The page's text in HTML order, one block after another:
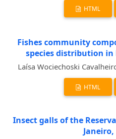
HTML
Fishes community
species distribution
Laísa Wociechoski
HTML
Insect galls of the